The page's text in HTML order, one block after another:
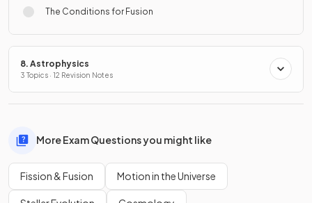
The Conditions for Fusion
8. Astrophysics
3 Topics · 12 Revision Notes
More Exam Questions you might like
Fission & Fusion Motion in the Universe